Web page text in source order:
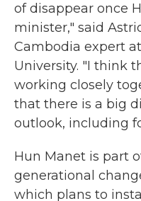
of disappear once
minister," said
Cambodia expert
University. "I think
working closely
that there is a big
outlook, including
Hun Manet is part
generational
which plans to